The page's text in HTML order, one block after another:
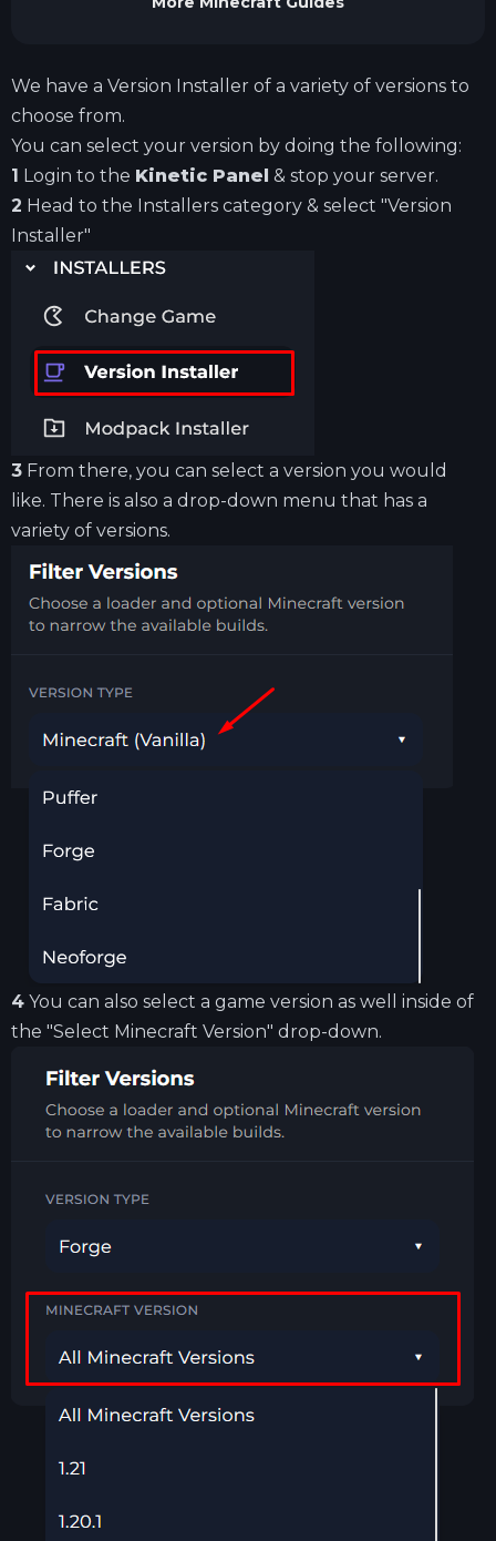
We have a Version Installer of a variety of versions to
choose from.
You can select your version by doing the following:
1 Login to the Kinetic Panel & stop your server.
2 Head to the Installers category & select "Version
Installer"
3 From there, you can select a version you would
like. There is also a drop-down menu that has a
variety of versions.
4 You can also select a game version as well inside of
the "Select Minecraft Version" drop-down.